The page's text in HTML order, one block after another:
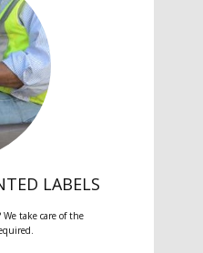
LABELS
take care of the